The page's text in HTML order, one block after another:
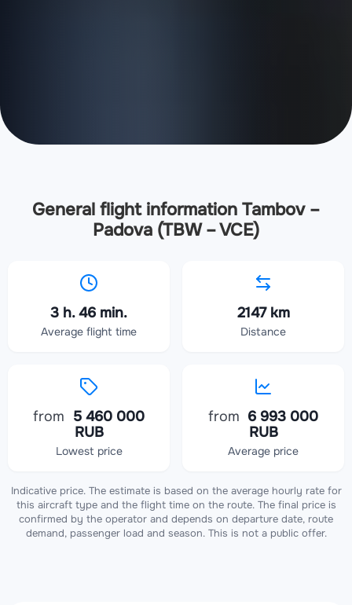
General flight information Tambov –
Padova (TBW – VCE)
3 h. 46 min.
Average flight time
2147 km
Distance
from 5 460 000
RUB
Lowest price
from 6 993 000
RUB
Average price
Indicative price. The estimate is based on the average hourly rate for
this aircraft type and the flight time on the route. The final price is
confirmed by the operator and depends on departure date, route
demand, passenger load and season. This is not a public offer.